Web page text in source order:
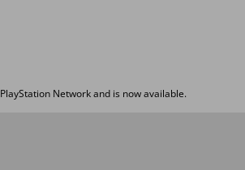
Network and is now available.